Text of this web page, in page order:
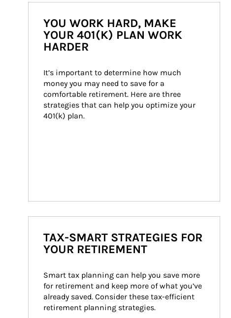
YOU WORK HARD, MAKE
YOUR 401(K) PLAN WORK
HARDER
It’s important to determine how much
money you may need to save for a
comfortable retirement. Here are three
strategies that can help you optimize your
401(k) plan.
TAX-SMART STRATEGIES FOR
YOUR RETIREMENT
Smart tax planning can help you save more
for retirement and keep more of what you’ve
already saved. Consider these tax-efficient
retirement planning strategies.